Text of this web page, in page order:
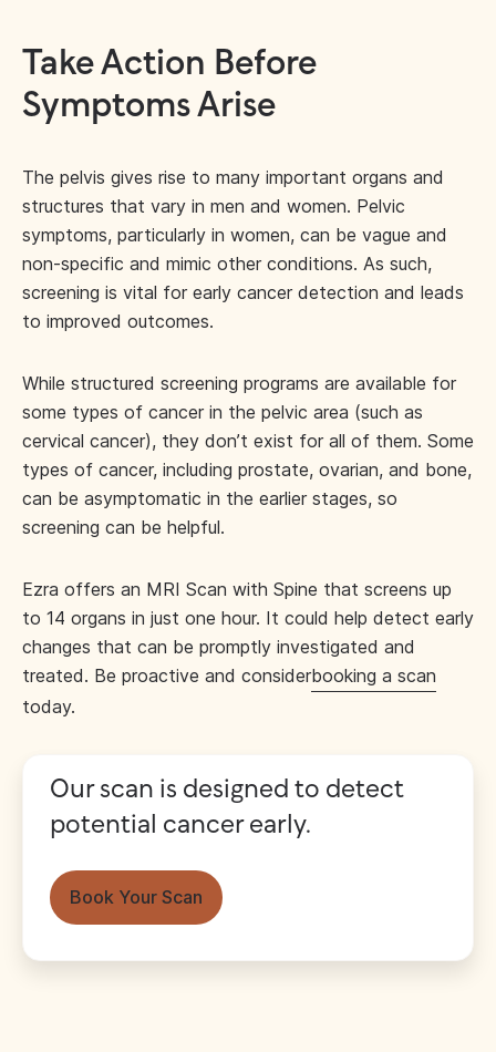
Take Action Before
Symptoms Arise
The pelvis gives rise to many important organs and
structures that vary in men and women. Pelvic
symptoms, particularly in women, can be vague and
non-specific and mimic other conditions. As such,
screening is vital for early cancer detection and leads
to improved outcomes.
While structured screening programs are available for
some types of cancer in the pelvic area (such as
cervical cancer), they don’t exist for all of them. Some
types of cancer, including prostate, ovarian, and bone,
can be asymptomatic in the earlier stages, so
screening can be helpful.
Ezra offers an MRI Scan with Spine that screens up
to 14 organs in just one hour. It could help detect early
changes that can be promptly investigated and
treated. Be proactive and considerbooking a scan
today.
Our scan is designed to detect
potential cancer early.
Book Your Scan